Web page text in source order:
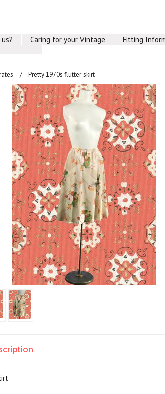
Caring for your Vintage Fitting
Pretty 1970s flutter skirt